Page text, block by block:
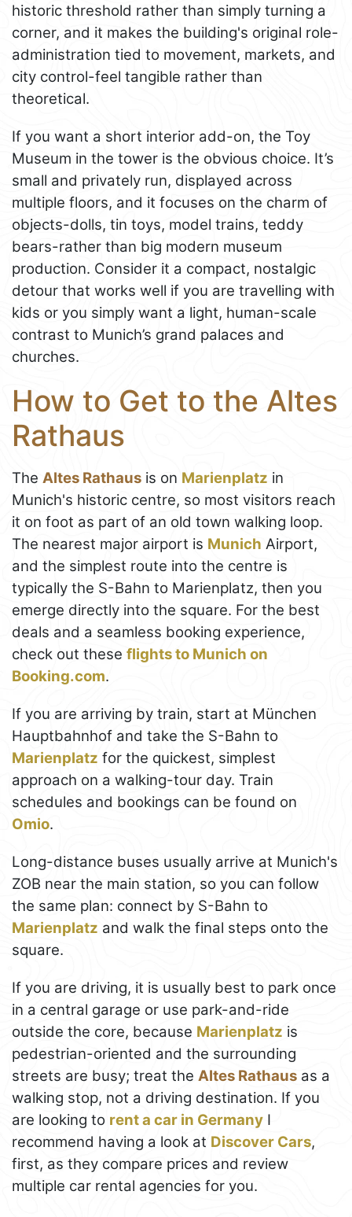
historic threshold rather than simply turning a
corner, and it makes the building's original role-
administration tied to movement, markets, and
city control-feel tangible rather than
theoretical.
If you want a short interior add-on, the Toy
Museum in the tower is the obvious choice. It’s
small and privately run, displayed across
multiple floors, and it focuses on the charm of
objects-dolls, tin toys, model trains, teddy
bears-rather than big modern museum
production. Consider it a compact, nostalgic
detour that works well if you are travelling with
kids or you simply want a light, human-scale
contrast to Munich’s grand palaces and
churches.
How to Get to the Altes
Rathaus
The Altes Rathaus is on Marienplatz in
Munich's historic centre, so most visitors reach
it on foot as part of an old town walking loop.
The nearest major airport is Munich Airport,
and the simplest route into the centre is
typically the S-Bahn to Marienplatz, then you
emerge directly into the square. For the best
deals and a seamless booking experience,
check out these flights to Munich on
Booking.com.
If you are arriving by train, start at München
Hauptbahnhof and take the S-Bahn to
Marienplatz for the quickest, simplest
approach on a walking-tour day. Train
schedules and bookings can be found on
Omio.
Long-distance buses usually arrive at Munich's
ZOB near the main station, so you can follow
the same plan: connect by S-Bahn to
Marienplatz and walk the final steps onto the
square.
If you are driving, it is usually best to park once
in a central garage or use park-and-ride
outside the core, because Marienplatz is
pedestrian-oriented and the surrounding
streets are busy; treat the Altes Rathaus as a
walking stop, not a driving destination. If you
are looking to rent a car in Germany I
recommend having a look at Discover Cars,
first, as they compare prices and review
multiple car rental agencies for you.